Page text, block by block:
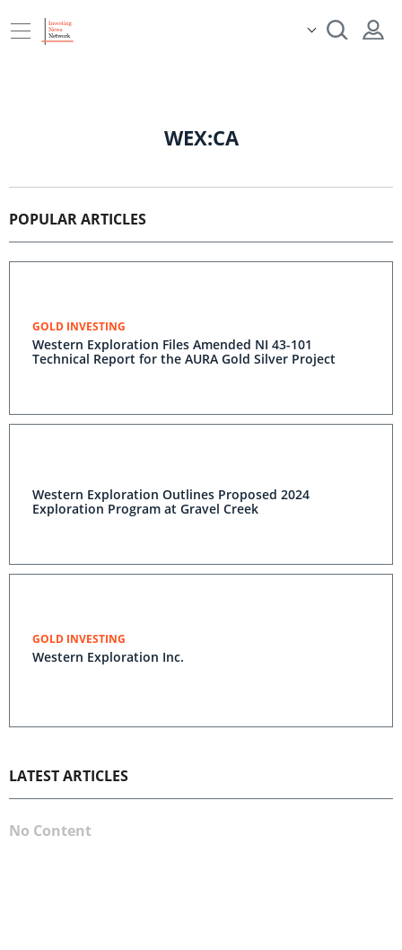
WEX:CA
POPULAR ARTICLES
GOLD INVESTING
Western Exploration Files Amended NI 43-101
Technical Report for the AURA Gold Silver Project
Western Exploration Outlines Proposed 2024
Exploration Program at Gravel Creek
GOLD INVESTING
Western Exploration Inc.
LATEST ARTICLES
No Content